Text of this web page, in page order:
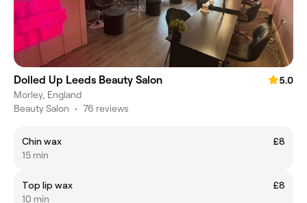
Dolled Up Leeds Beauty Salon
5.0
Morley, England
Beauty Salon • 76 reviews
Chin wax
£8
15 min
Top lip wax
£8
10 min